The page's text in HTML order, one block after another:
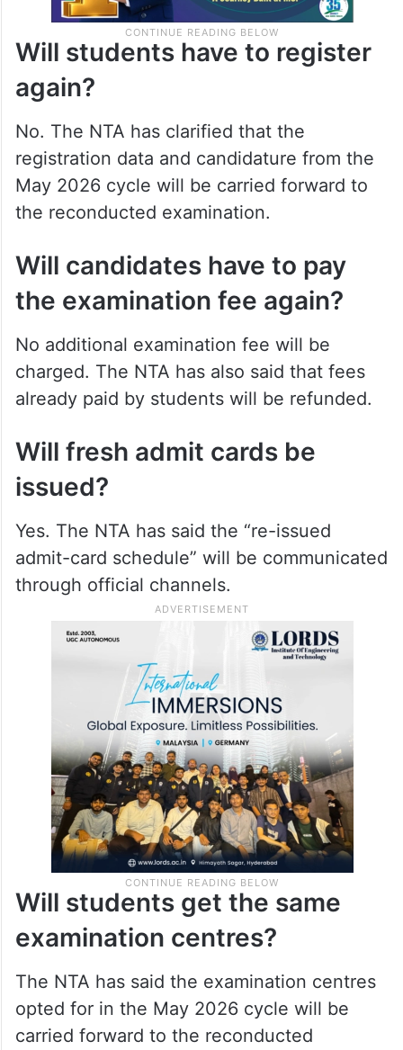
Will students have to register
again?
No. The NTA has clarified that the
registration data and candidature from the
May 2026 cycle will be carried forward to
the reconducted examination.
Will candidates have to pay
the examination fee again?
No additional examination fee will be
charged. The NTA has also said that fees
already paid by students will be refunded.
Will fresh admit cards be
issued?
Yes. The NTA has said the “re-issued
admit-card schedule” will be communicated
through official channels.
Will students get the same
examination centres?
The NTA has said the examination centres
opted for in the May 2026 cycle will be
carried forward to the reconducted